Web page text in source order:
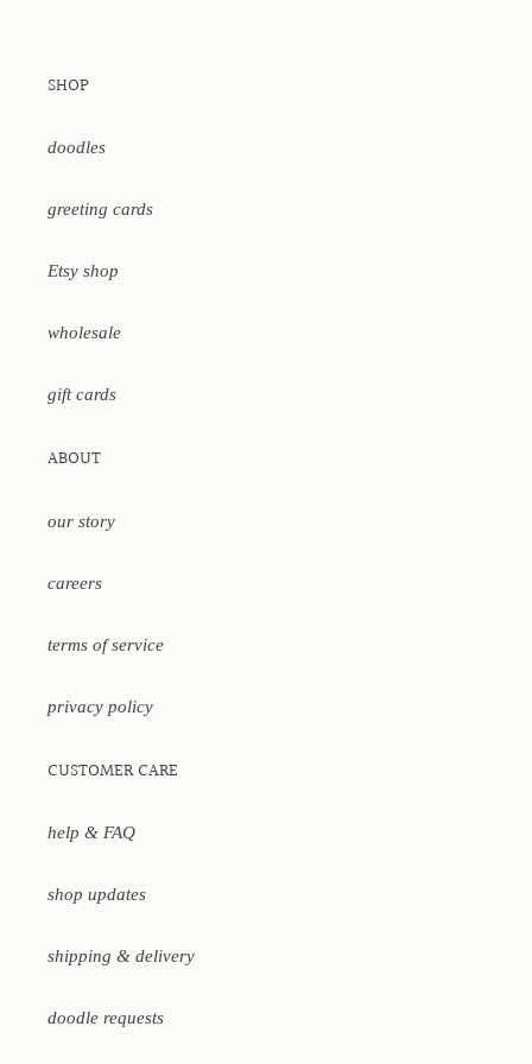
SHOP
doodles
greeting cards
Etsy shop
wholesale
gift cards
ABOUT
our story
careers
terms of service
privacy policy
CUSTOMER CARE
help & FAQ
shop updates
shipping & delivery
doodle requests